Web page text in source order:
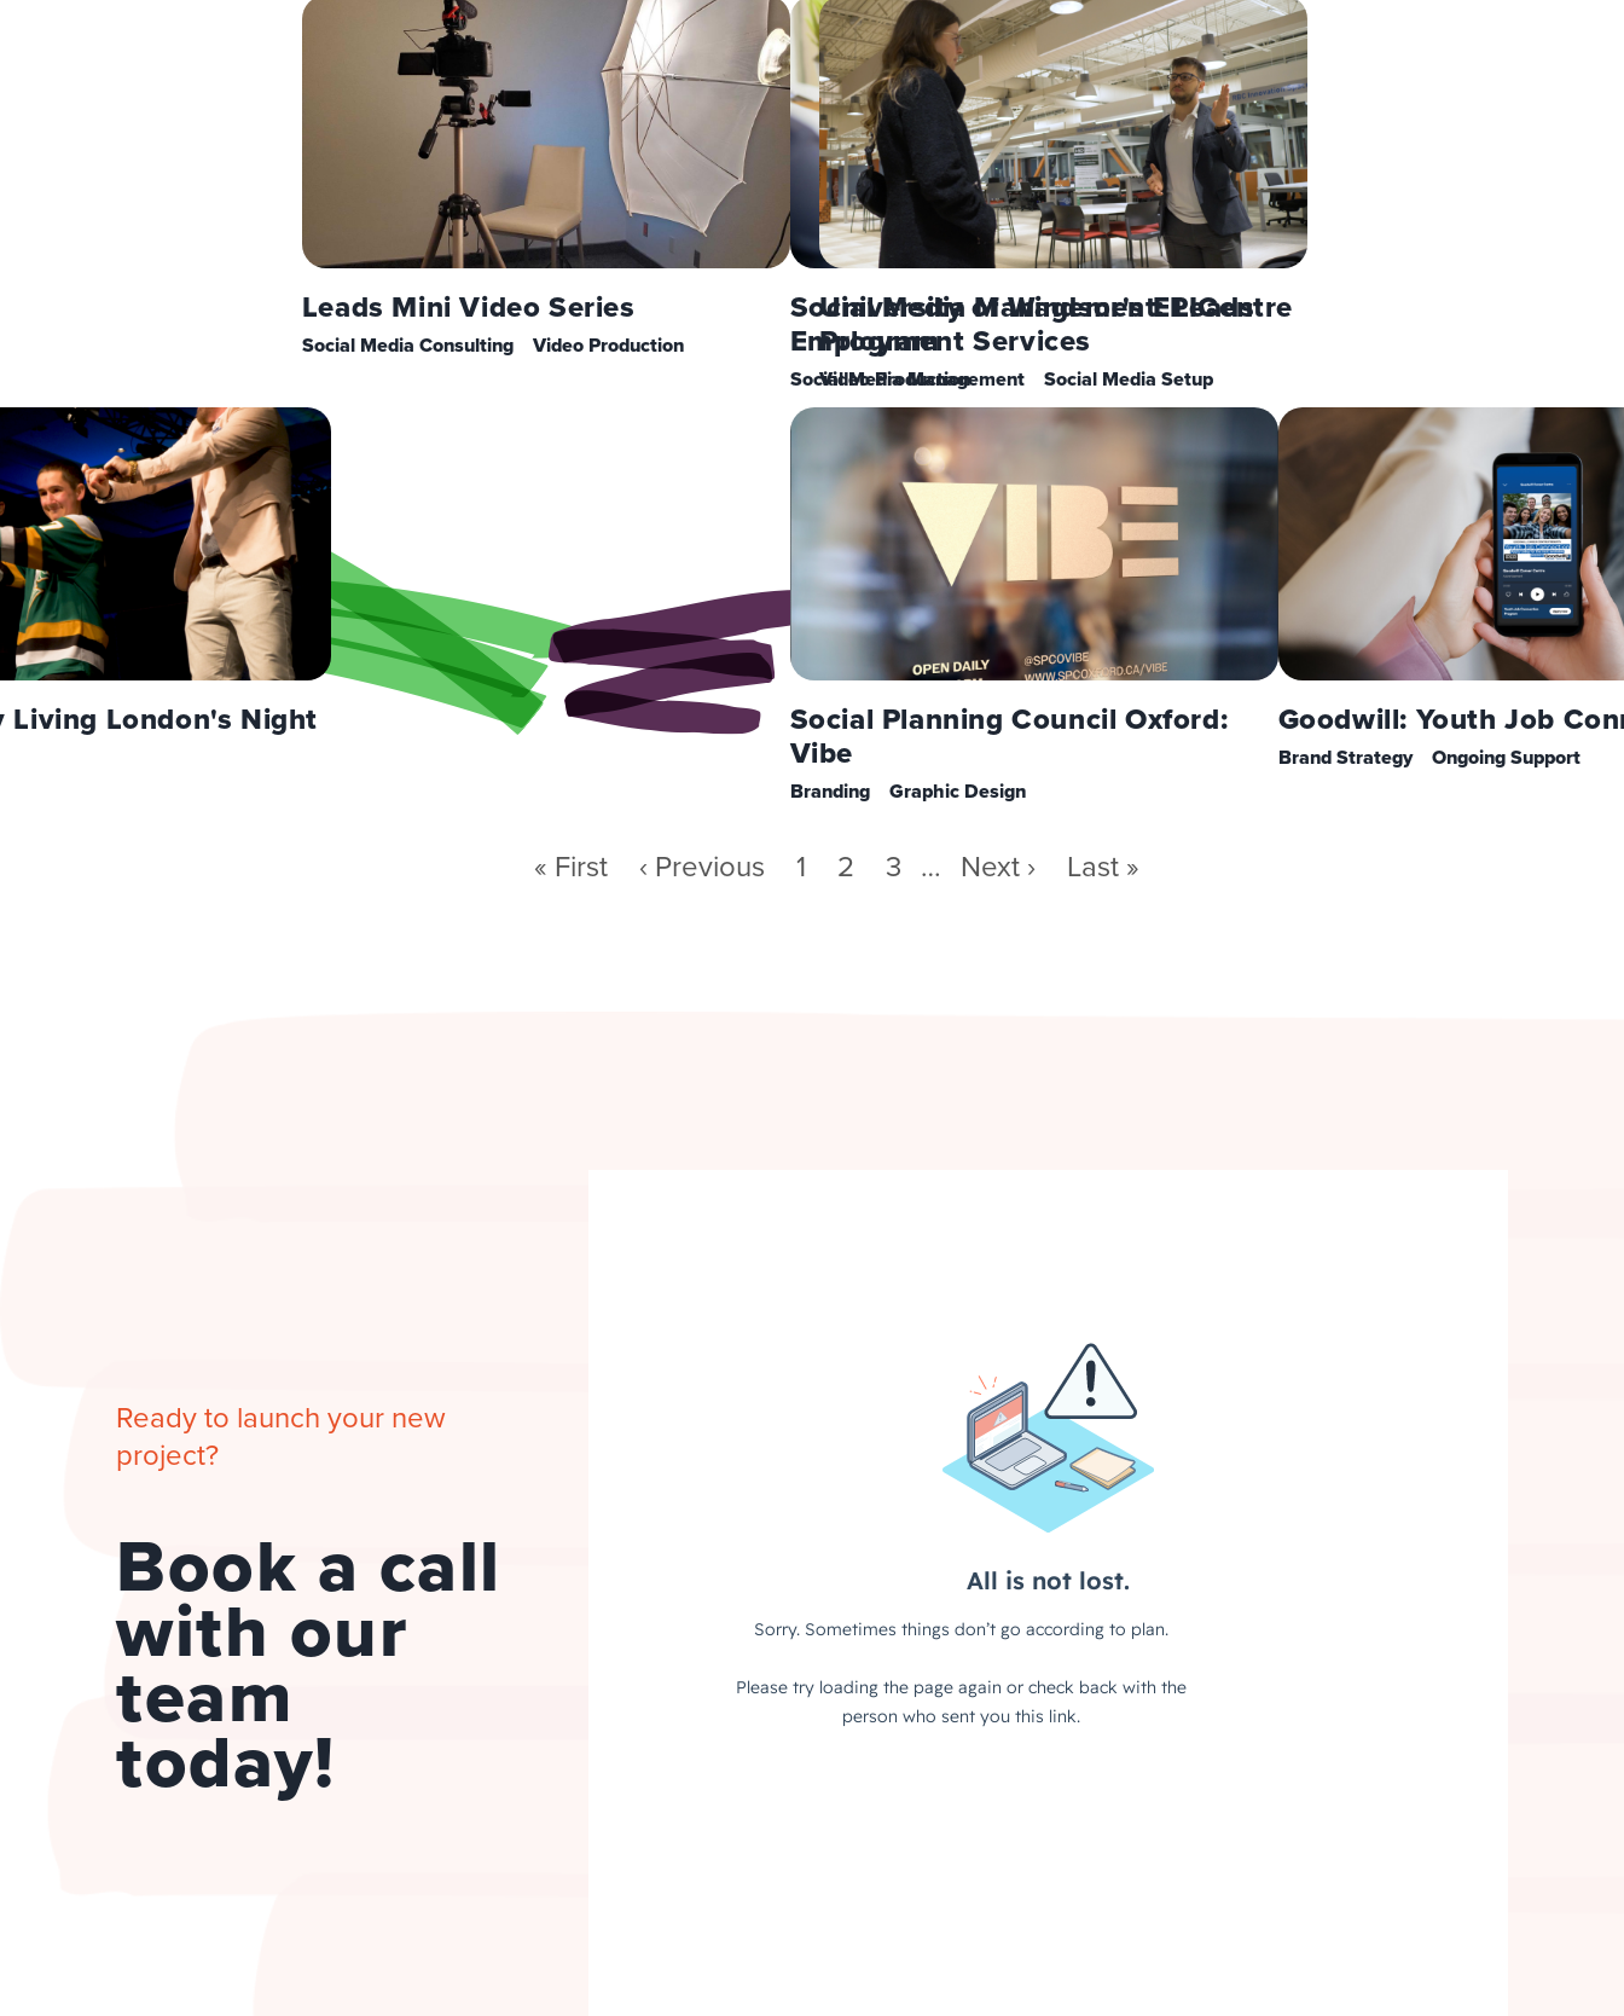
Leads Mini Video Series
Social Media Consulting Video Production
Social Media Management: Leads
Employment Services
Social Media Management Social Media Setup
University of Windsor's EPICentre
Program
Video Production
Living London's Night Social Planning Council Oxford:
Vibe
Branding Graphic Design
Goodwill: Youth Job
Brand Strategy Ongoing Support
First
« First
Previous
‹ Previous Page
1 Page
2 Page
3 … Next
Next ›
Last
Last »
Ready to launch your new
project?
Book a call
with our
team
today!